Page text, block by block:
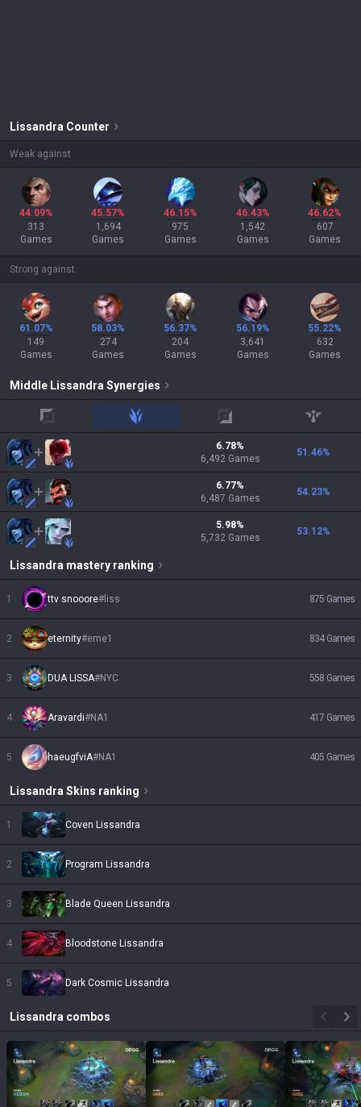
Lissandra Counter
Weak against
44.09%
313
Games
45.57%
1,694
Games
46.15%
975
Games
46.43%
1,542
Games
46.62%
607
Games
Strong against
61.07%
149
Games
58.03%
274
Games
56.37%
204
Games
56.19%
3,641
Games
55.22%
632
Games
Middle Lissandra Synergies
jungle adc support
6.78%
6,492 Games
51.46%
6.77%
6,487 Games
54.23%
5.98%
5,732 Games
53.12%
Lissandra mastery ranking
1 ttv snooore# liss 875 Games
2 eternity#eme1 834 Games
3 DUA LISSA#NYC 558 Games
4 Aravardi#NA1 417 Games
5 haeugfviA#NA1 405 Games
Lissandra Skins ranking
1 Coven Lissandra
2 Program Lissandra
3 Blade Queen Lissandra
4 Bloodstone Lissandra
5 Dark Cosmic Lissandra
Lissandra combos